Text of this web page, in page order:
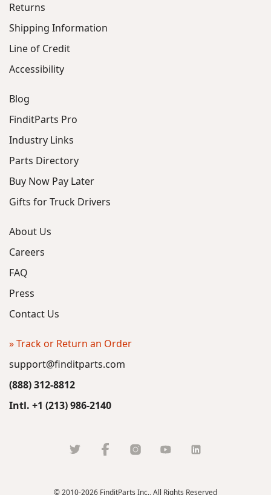
Returns
Shipping Information
Line of Credit
Accessibility
Blog
FinditParts Pro
Industry Links
Parts Directory
Buy Now Pay Later
Gifts for Truck Drivers
About Us
Careers
FAQ
Press
Contact Us
» Track or Return an Order
support@finditparts.com
(888) 312-8812
Intl. +1 (213) 986-2140
© 2010-2026 FinditParts Inc., All Rights Reserved